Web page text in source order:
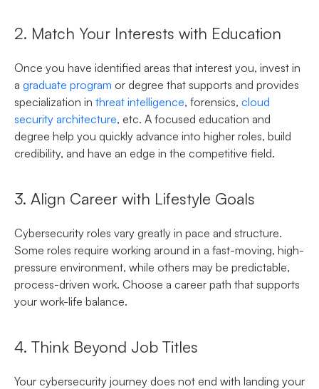
2. Match Your Interests with Education
Once you have identified areas that interest you, invest in
a graduate program or degree that supports and provides
specialization in threat intelligence, forensics, cloud
security architecture, etc. A focused education and
degree help you quickly advance into higher roles, build
credibility, and have an edge in the competitive field.
3. Align Career with Lifestyle Goals
Cybersecurity roles vary greatly in pace and structure.
Some roles require working around in a fast-moving, high-
pressure environment, while others may be predictable,
process-driven work. Choose a career path that supports
your work-life balance.
4. Think Beyond Job Titles
Your cybersecurity journey does not end with landing your